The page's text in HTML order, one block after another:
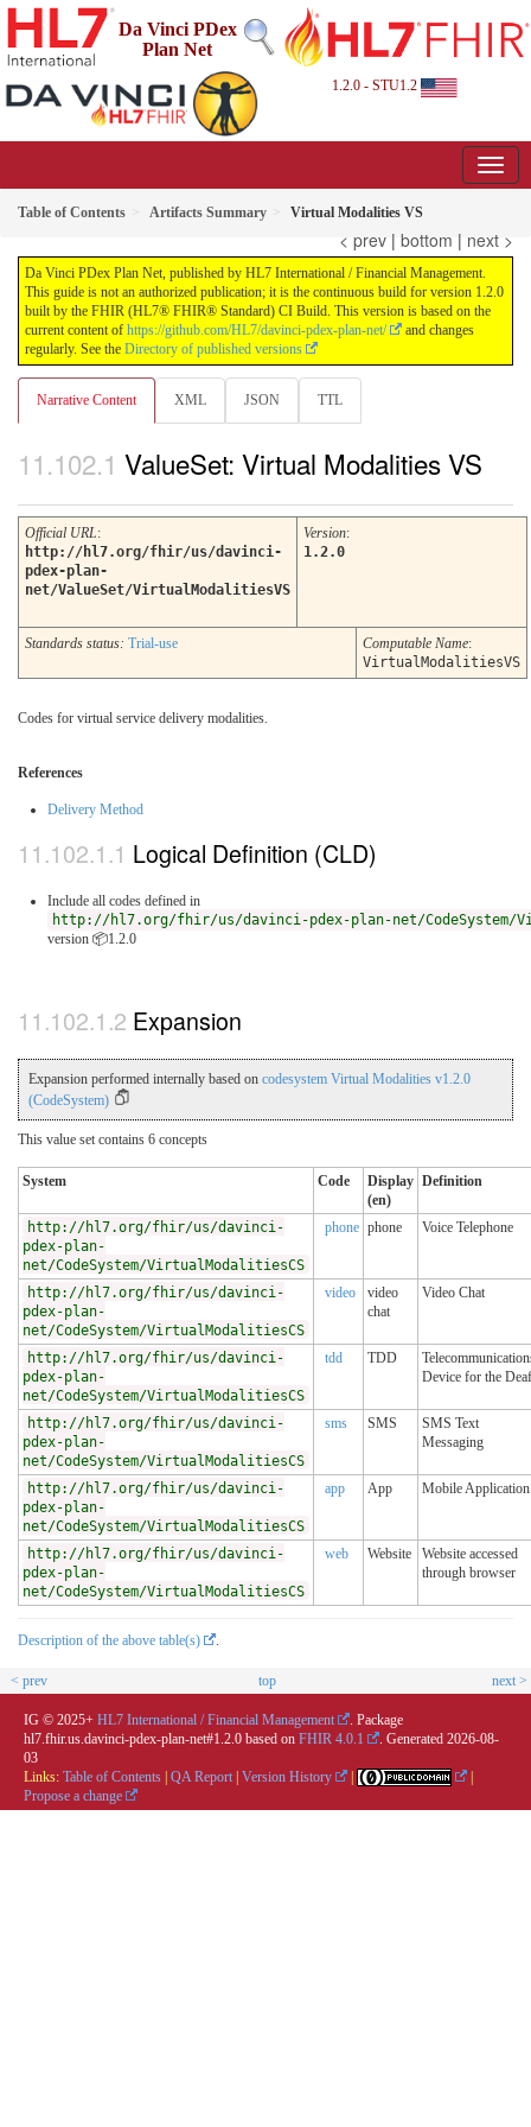
Da Vinci PDex
Plan Net
1.2.0 - STU1.2
Table of Contents Artifacts Summary Virtual Modalities VS
< prev | bottom | next >
Da Vinci PDex Plan Net, published by HL7 International / Financial Management.
This guide is not an authorized publication; it is the continuous build for version 1.2.0
built by the FHIR (HL7® FHIR® Standard) CI Build. This version is based on the
current content of https://github.com/HL7/davinci-pdex-plan-net/
and changes
regularly. See the Directory of published versions
Narrative Content XML JSON TTL
ValueSet: Virtual Modalities VS
Official URL:
http://hl7.org/fhir/us/davinci-
pdex-plan-
net/ValueSet/VirtualModalitiesVS
Version:
1.2.0
Standards status: Trial-use Computable Name:
VirtualModalitiesVS
Codes for virtual service delivery modalities.
References
Delivery Method
Logical Definition (CLD)
Include all codes defined in
http://hl7.org/fhir/us/davinci-pdex-plan-net/CodeSystem/
version 📦1.2.0
Expansion
Expansion performed internally based on codesystem Virtual Modalities v1.2.0
(CodeSystem)
This value set contains 6 concepts
System Code
Display
(en)
Definition
http://hl7.org/fhir/us/davinci-
pdex-plan-
net/CodeSystem/VirtualModalitiesCS
phone phone Voice Telephone
http://hl7.org/fhir/us/davinci-
pdex-plan-
net/CodeSystem/VirtualModalitiesCS
video
video
chat
Video Chat
http://hl7.org/fhir/us/davinci-
pdex-plan-
net/CodeSystem/VirtualModalitiesCS
tdd TDD
Device for the Deaf
http://hl7.org/fhir/us/davinci-
pdex-plan-
net/CodeSystem/VirtualModalitiesCS
sms SMS
SMS Text
Messaging
http://hl7.org/fhir/us/davinci-
pdex-plan-
net/CodeSystem/VirtualModalitiesCS
app App Mobile Application
http://hl7.org/fhir/us/davinci-
pdex-plan-
net/CodeSystem/VirtualModalitiesCS
web Website
Website accessed
through browser
Description of the above table(s)
< prev top next >
IG © 2025+ HL7 International / Financial Management
. Package
hl7.fhir.us.davinci-pdex-plan-net#1.2.0 based on FHIR 4.0.1 . Generated 2026-08-
03
Links: Table of Contents | QA Report | Version History |
|
Propose a change